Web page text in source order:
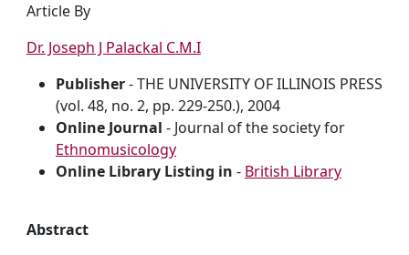
Article By
Dr. Joseph J Palackal C.M.I
Publisher- THE UNIVERSITY OF ILLINOIS PRESS
(vol. 48, no. 2, pp. 229-250.), 2004
Online Journal - Journal of the society for
Ethnomusicology
Online Library Listing in - British Library
Abstract